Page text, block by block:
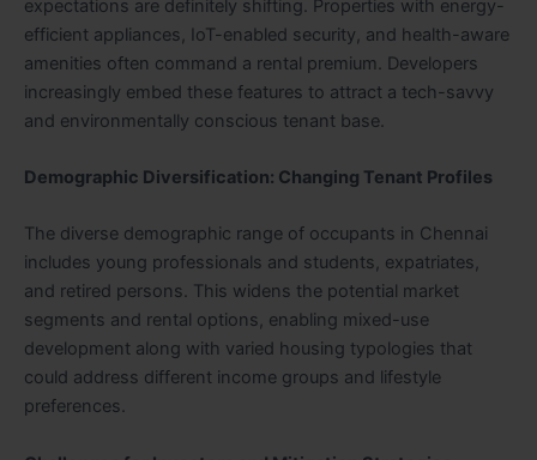
expectations are definitely shifting. Properties with energy-
efficient appliances, IoT-enabled security, and health-aware
amenities often command a rental premium. Developers
increasingly embed these features to attract a tech-savvy
and environmentally conscious tenant base.
Demographic Diversification: Changing Tenant Profiles
The diverse demographic range of occupants in Chennai
includes young professionals and students, expatriates,
and retired persons. This widens the potential market
segments and rental options, enabling mixed-use
development along with varied housing typologies that
could address different income groups and lifestyle
preferences.